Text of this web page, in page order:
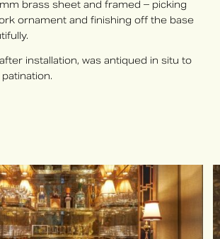
brass sheet and framed – picking
ornament and finishing off the base
installation, was antiqued in situ to